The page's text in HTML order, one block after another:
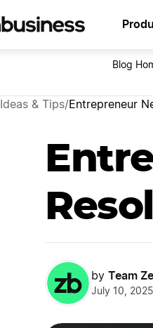
Blog
Ideas & Tips/Entrepreneur
by Team
July 10, 2025